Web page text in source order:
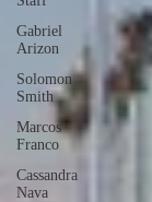
Gabriel
Arizon
Solomon
Smith
Marcos
Franco
Cassandra
Nava